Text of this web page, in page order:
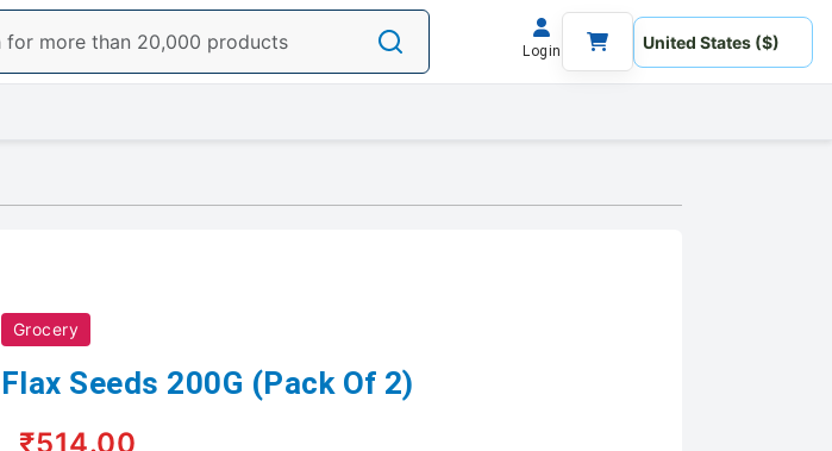
Login
Grocery
Flax Seeds 200G (Pack Of 2)
₹514.00